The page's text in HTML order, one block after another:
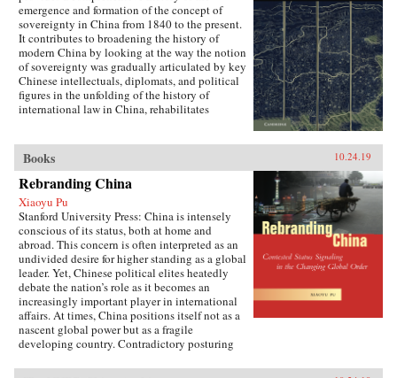
emergence and formation of the concept of
sovereignty in China from 1840 to the present.
It contributes to broadening the history of
modern China by looking at the way the notion
of sovereignty was gradually articulated by key
Chinese intellectuals, diplomats, and political
figures in the unfolding of the history of
international law in China, rehabilitates
about the progress of international law. It puts
the history of international law in a global
perspective, interrogating the widely-held
belief of international law as universal order,
and exploring the ways in which its history is
closely anchored to a European experience that
fails to take into account how the encounter
with other non-European realities has
influenced its formation.{chop}
Books 10.24.19
Rebranding China
Xiaoyu Pu
Stanford University Press: China is intensely
conscious of its status, both at home and
abroad. This concern is often interpreted as an
undivided desire for higher standing as a global
leader. Yet, Chinese political elites heatedly
debate the nation’s role as it becomes an
increasingly important player in international
affairs. At times, China positions itself not as a
nascent global power but as a fragile
developing country. Contradictory posturing
challenge, generating anxiety and uncertainty